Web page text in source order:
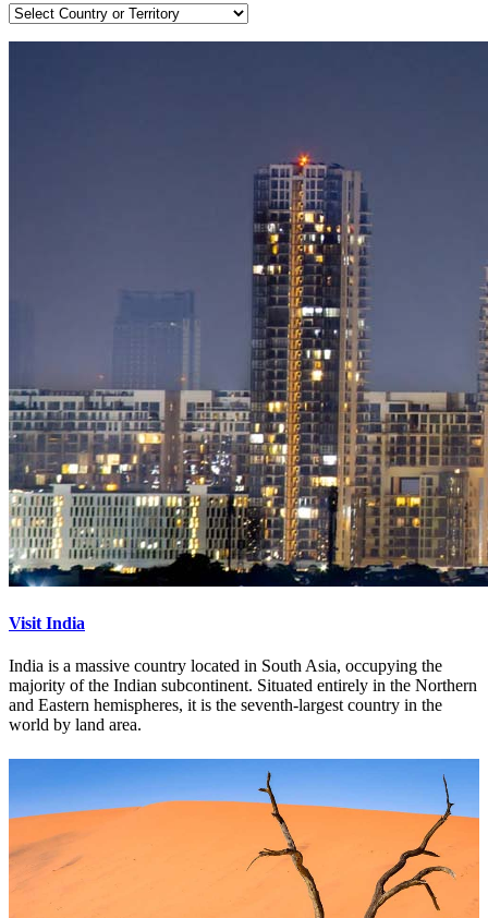
Visit India
India is a massive country located in South Asia, occupying the
majority of the Indian subcontinent. Situated entirely in the Northern
and Eastern hemispheres, it is the seventh-largest country in the
world by land area.